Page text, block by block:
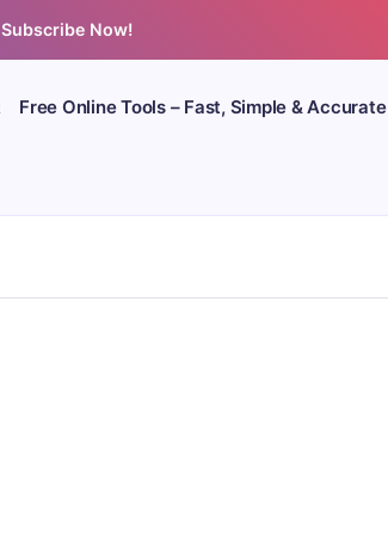
Subscribe Now!
Free Online Tools – Fast, Simple & Accurate